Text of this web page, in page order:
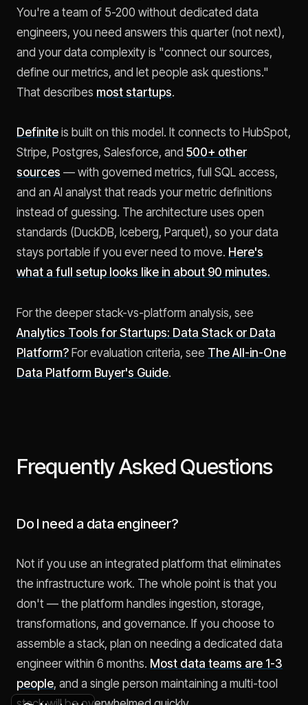
You're a team of 5-200 without dedicated data
engineers, you need answers this quarter (not next),
and your data complexity is "connect our sources,
define our metrics, and let people ask questions."
That describes most startups.
Definite is built on this model. It connects to HubSpot,
Stripe, Postgres, Salesforce, and 500+ other
sources — with governed metrics, full SQL access,
and an AI analyst that reads your metric definitions
instead of guessing. The architecture uses open
standards (DuckDB, Iceberg, Parquet), so your data
stays portable if you ever need to move. Here's
what a full setup looks like in about 90 minutes.
For the deeper stack-vs-platform analysis, see
Analytics Tools for Startups: Data Stack or Data
Platform? For evaluation criteria, see The All-in-One
Data Platform Buyer's Guide.
Frequently Asked Questions
Do I need a data engineer?
Not if you use an integrated platform that eliminates
the infrastructure work. The whole point is that you
don't — the platform handles ingestion, storage,
transformations, and governance. If you choose to
assemble a stack, plan on needing a dedicated data
engineer within 6 months. Most data teams are 1-3
people, and a single person maintaining a multi-tool